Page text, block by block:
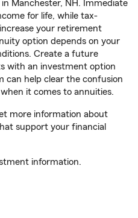
Manchester, NH. Immediate
for life, while tax-
your retirement
option depends on your
Create a future
with an investment option
can help clear the confusion
it comes to annuities.
more information about
support your financial
information.